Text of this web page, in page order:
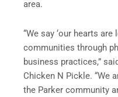
area.
“We say ‘our hearts
communities through
business practices,”
Chicken N Pickle. “We
the Parker community